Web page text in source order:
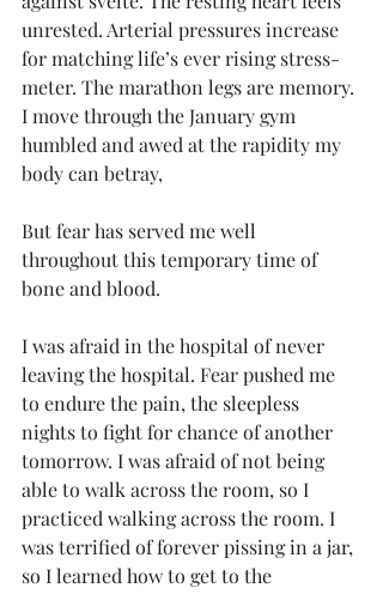
unrested. Arterial pressures increase
for matching life’s ever rising stress-
meter. The marathon legs are memory.
I move through the January gym
humbled and awed at the rapidity my
body can betray,
But fear has served me well
throughout this temporary time of
bone and blood.
I was afraid in the hospital of never
leaving the hospital. Fear pushed me
to endure the pain, the sleepless
nights to fight for chance of another
tomorrow. I was afraid of not being
able to walk across the room, so I
practiced walking across the room. I
was terrified of forever pissing in a jar,
so I learned how to get to the